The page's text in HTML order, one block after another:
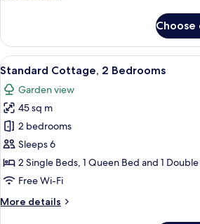
Cottage,
Bedroom
View
all
photos
for
Standard
Cottage,
2
Bedrooms
A dining
11
Standard Cottage, 2 Bedrooms
Garden view
45 sq m
2 bedrooms
Sleeps 6
2 Single Beds, 1 Queen Bed and 1
Free Wi-Fi
More details
More